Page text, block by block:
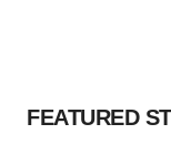
FEATURED